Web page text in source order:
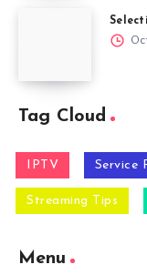
Tag Cloud
IPTV Service
Streaming Tips
Menu